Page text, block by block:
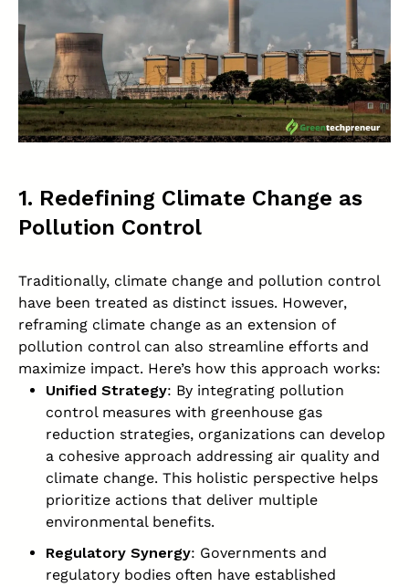
1. Redefining Climate Change as
Pollution Control
Traditionally, climate change and pollution control
have been treated as distinct issues. However,
reframing climate change as an extension of
pollution control can also streamline efforts and
maximize impact. Here’s how this approach works:
Unified Strategy: By integrating pollution
control measures with greenhouse gas
reduction strategies, organizations can develop
a cohesive approach addressing air quality and
climate change. This holistic perspective helps
prioritize actions that deliver multiple
environmental benefits.
Regulatory Synergy: Governments and
regulatory bodies often have established